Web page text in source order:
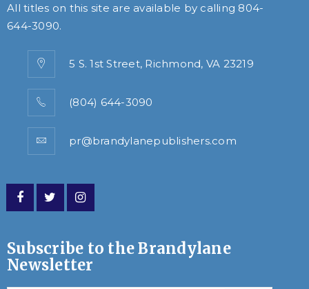
All titles on this site are available by calling 804-
644-3090.
5 S. 1st Street, Richmond, VA 23219
(804) 644-3090
pr@brandylanepublishers.com
Subscribe to the Brandylane
Newsletter